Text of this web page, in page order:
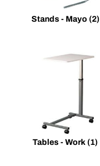
Stands - Mayo (2)
Tables - Work (1)